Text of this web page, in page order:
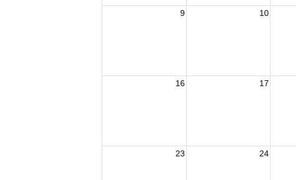
9 10
16 17
23 24